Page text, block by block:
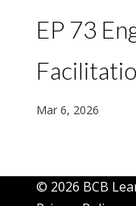
EP 73
Mar 6, 2026
© 2026 BCB